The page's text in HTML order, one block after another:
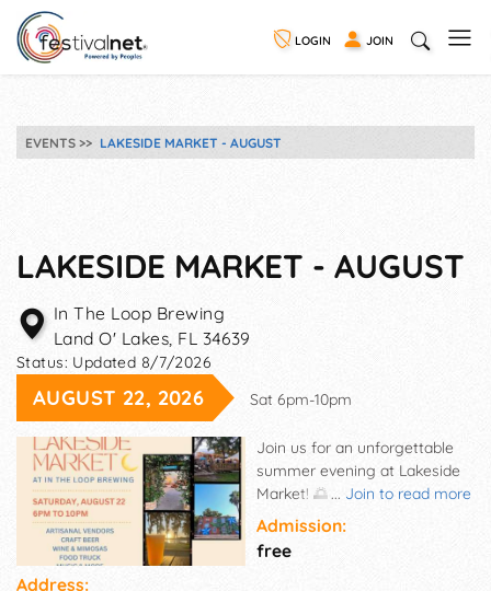
LOGIN JOIN
EVENTS LAKESIDE MARKET - AUGUST
LAKESIDE MARKET - AUGUST
In The Loop Brewing
Land O' Lakes, FL 34639
Status: Updated 8/7/2026
AUGUST 22, 2026 Sat 6pm-10pm
... Join to read more
Join us for an unforgettable
summer evening at Lakeside
Market! 🌅 Shop from a
curated selection of local
artisans and small businesses
while enjoying beautiful
Admission:
free
Address: